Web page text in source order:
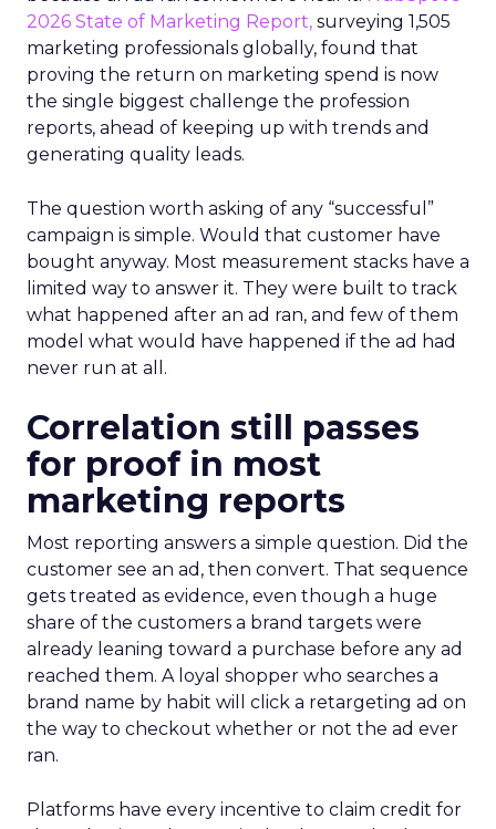
2026 State of Marketing Report, surveying 1,505
marketing professionals globally, found that
proving the return on marketing spend is now
the single biggest challenge the profession
reports, ahead of keeping up with trends and
generating quality leads.
The question worth asking of any “successful”
campaign is simple. Would that customer have
bought anyway. Most measurement stacks have a
limited way to answer it. They were built to track
what happened after an ad ran, and few of them
model what would have happened if the ad had
never run at all.
Correlation still passes
for proof in most
marketing reports
Most reporting answers a simple question. Did the
customer see an ad, then convert. That sequence
gets treated as evidence, even though a huge
share of the customers a brand targets were
already leaning toward a purchase before any ad
reached them. A loyal shopper who searches a
brand name by habit will click a retargeting ad on
the way to checkout whether or not the ad ever
ran.
Platforms have every incentive to claim credit for